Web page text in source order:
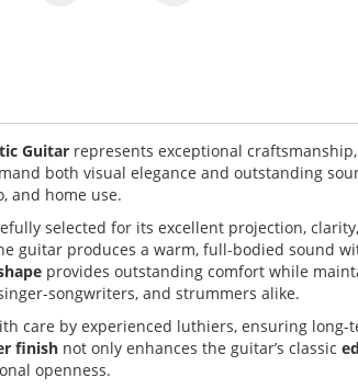
Guitar represents exceptional
both visual elegance and outstanding
and home use.
selected for its excellent projection,
guitar produces a warm, full-bodied sound
provides outstanding comfort while
songwriters, and strummers alike.
care by experienced luthiers, ensuring
finish not only enhances the guitar’s classic
openness.